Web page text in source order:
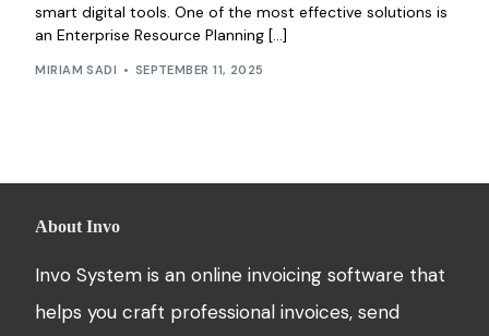
smart digital tools. One of the most effective solutions is
an Enterprise Resource Planning […]
MIRIAM SADI SEPTEMBER 11, 2025
About Invo
Invo System is an online invoicing software that
helps you craft professional invoices, send